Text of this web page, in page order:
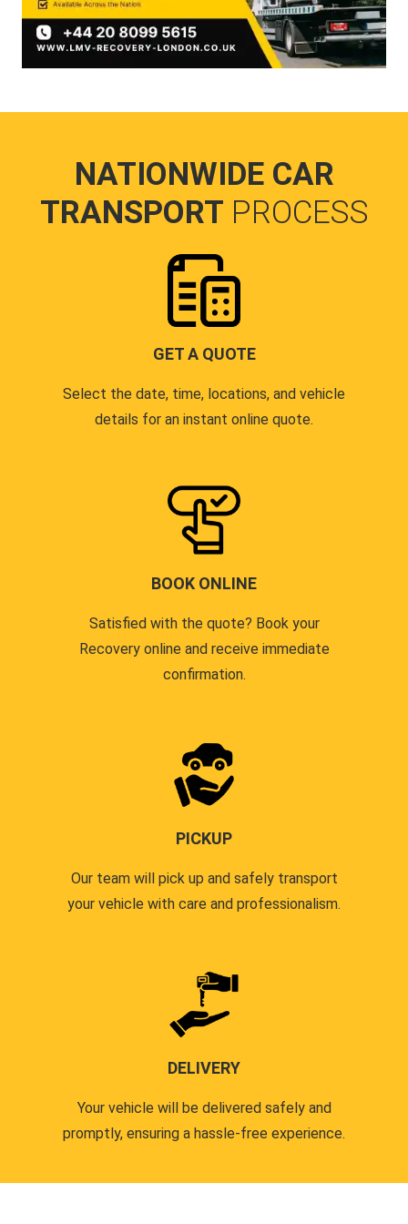
NATIONWIDE CAR
TRANSPORT PROCESS
GET A QUOTE
Select the date, time, locations, and vehicle
details for an instant online quote.
BOOK ONLINE
Satisfied with the quote? Book your
Recovery online and receive immediate
confirmation.
PICKUP
Our team will pick up and safely transport
your vehicle with care and professionalism.
DELIVERY
Your vehicle will be delivered safely and
promptly, ensuring a hassle-free experience.